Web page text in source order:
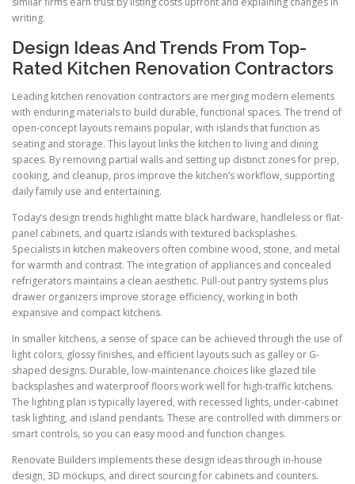
writing.
Design Ideas And Trends From Top-
Rated Kitchen Renovation Contractors
Leading kitchen renovation contractors are merging modern elements
with enduring materials to build durable, functional spaces. The trend of
open-concept layouts remains popular, with islands that function as
seating and storage. This layout links the kitchen to living and dining
spaces. By removing partial walls and setting up distinct zones for prep,
cooking, and cleanup, pros improve the kitchen’s workflow, supporting
daily family use and entertaining.
Today’s design trends highlight matte black hardware, handleless or flat-
panel cabinets, and quartz islands with textured backsplashes.
Specialists in kitchen makeovers often combine wood, stone, and metal
for warmth and contrast. The integration of appliances and concealed
refrigerators maintains a clean aesthetic. Pull-out pantry systems plus
drawer organizers improve storage efficiency, working in both
expansive and compact kitchens.
In smaller kitchens, a sense of space can be achieved through the use of
light colors, glossy finishes, and efficient layouts such as galley or G-
shaped designs. Durable, low-maintenance choices like glazed tile
backsplashes and waterproof floors work well for high-traffic kitchens.
The lighting plan is typically layered, with recessed lights, under-cabinet
task lighting, and island pendants. These are controlled with dimmers or
smart controls, so you can easy mood and function changes.
Renovate Builders implements these design ideas through in-house
design, 3D mockups, and direct sourcing for cabinets and counters.